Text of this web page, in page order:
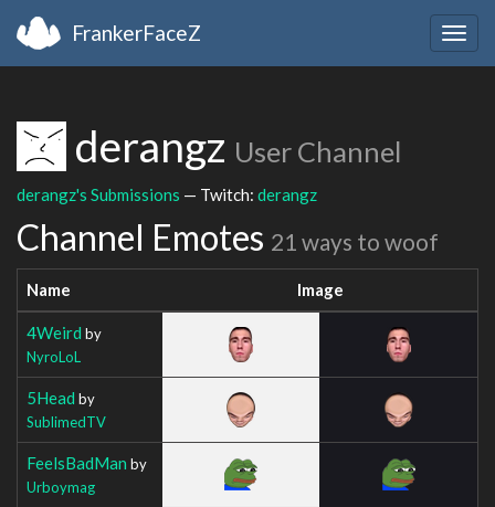
FrankerFaceZ
derangz User Channel
derangz's Submissions — Twitch: derangz
Channel Emotes 21 ways to woof
Name Image
4Weird by
NyroLoL
5Head by
SublimedTV
FeelsBadMan by
Urboymag